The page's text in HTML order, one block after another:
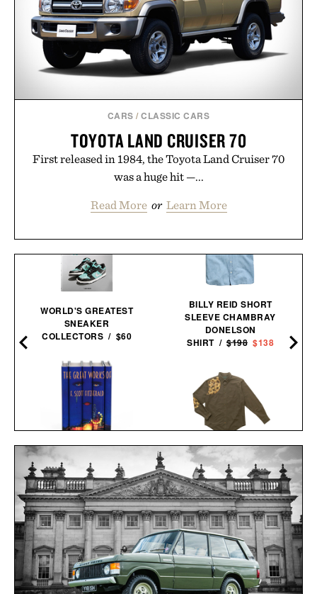
CARS /CLASSIC CARS
TOYOTA LAND CRUISER 70
First released in 1984, the Toyota Land Cruiser 70
was a huge hit —...
Read More or Learn More
WORLD'S GREATEST
SNEAKER
COLLECTORS / $60
F. SCOTT FITZGERALD
THE GREAT GATSBY
COVER BOOK SET / $280
BILLY REID SHORT
SLEEVE CHAMBRAY
DONELSON
SHIRT / $198 $138
BALL AND BUCK
SPORTSMANS
SHIRT / $148